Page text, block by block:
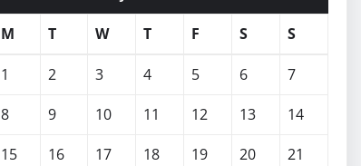
M
T W T F S S
1 2 3 4 5 6
7
8
9 10 11 12 13
14
15
16 17 18 19 20
21